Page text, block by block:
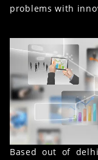
problems with
Based out of